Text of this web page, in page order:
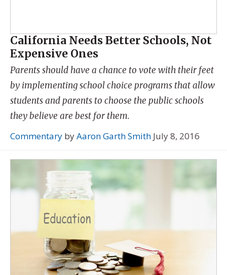
California Needs Better Schools, Not
Expensive Ones
Parents should have a chance to vote with their feet
by implementing school choice programs that allow
students and parents to choose the public schools
they believe are best for them.
Commentary byAaron Garth Smith July 8, 2016